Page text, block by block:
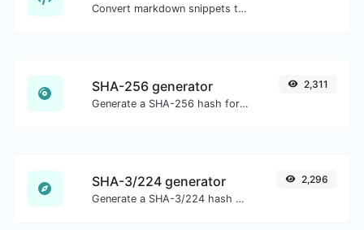
Convert markdown snippets to raw HTML code.
SHA-256 generator
Generate a SHA-256 hash for any string input.
2,311
SHA-3/224 generator
Generate a SHA-3/224 hash for any string input.
2,296